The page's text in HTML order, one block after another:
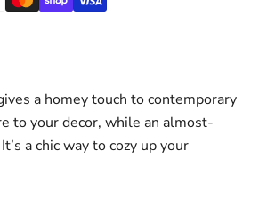
a homey touch to contemporary
to your decor, while an almost-
a chic way to cozy up your